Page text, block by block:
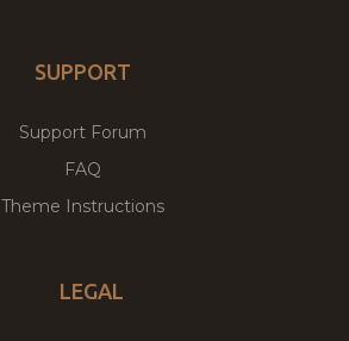
SUPPORT
Support Forum
FAQ
Theme Instructions
LEGAL